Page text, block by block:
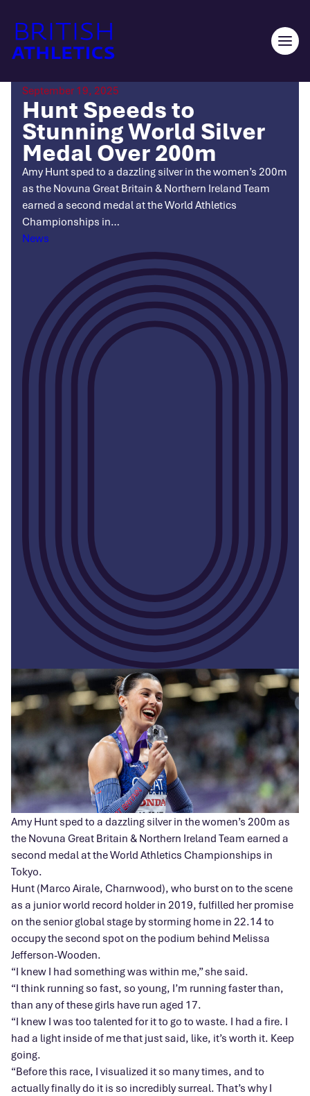
content
Open
September 19, 2025
Hunt Speeds to
Stunning World Silver
Medal Over 200m
Amy Hunt sped to a dazzling silver in the women’s 200m
as the Novuna Great Britain & Northern Ireland Team
earned a second medal at the World Athletics
Championships in…
Categories
News
Amy Hunt sped to a dazzling silver in the women’s 200m as
the Novuna Great Britain & Northern Ireland Team earned a
second medal at the World Athletics Championships in
Tokyo.
Hunt (Marco Airale, Charnwood), who burst on to the scene
as a junior world record holder in 2019, fulfilled her promise
on the senior global stage by storming home in 22.14 to
occupy the second spot on the podium behind Melissa
Jefferson-Wooden.
“I knew I had something was within me,” she said.
“I think running so fast, so young, I’m running faster than,
than any of these girls have run aged 17.
“I knew I was too talented for it to go to waste. I had a fire. I
had a light inside of me that just said, like, it’s worth it. Keep
going.
“Before this race, I visualized it so many times, and to
actually finally do it is so incredibly surreal. That’s why I